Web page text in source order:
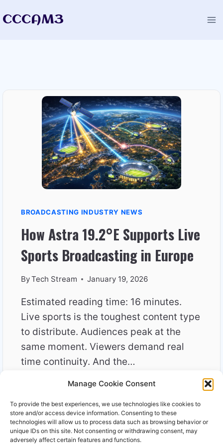
Manage Cookie Consent
To provide the best experiences, we use technologies like cookies to
store and/or access device information. Consenting to these
technologies will allow us to process data such as browsing behavior or
unique IDs on this site. Not consenting or withdrawing consent, may
adversely affect certain features and functions.
toCCCAM3
BROADCASTING INDUSTRY NEWS
How Astra 19.2°E Supports Live
Sports Broadcasting in Europe
ByTech Stream January 19, 2026
Estimated reading time: 16 minutes.
Live sports is the toughest content type
to distribute. Audiences peak at the
same moment. Viewers demand real
time continuity. And the…
READ MOREHOW
19.2°E
SUPPORTS
LIVE
SPORTS